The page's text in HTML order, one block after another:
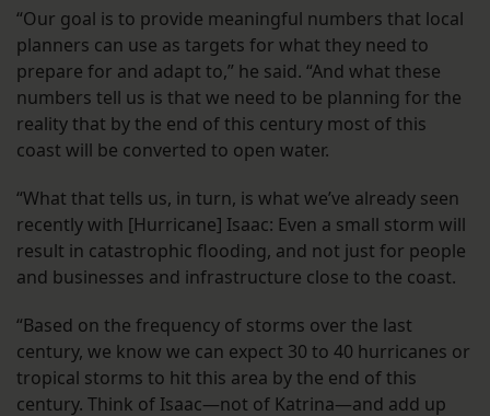
“Our goal is to provide meaningful numbers that local
planners can use as targets for what they need to
prepare for and adapt to,” he said. “And what these
numbers tell us is that we need to be planning for the
reality that by the end of this century most of this
coast will be converted to open water.
“What that tells us, in turn, is what we’ve already seen
recently with [Hurricane] Isaac: Even a small storm will
result in catastrophic flooding, and not just for people
and businesses and infrastructure close to the coast.
“Based on the frequency of storms over the last
century, we know we can expect 30 to 40 hurricanes or
tropical storms to hit this area by the end of this
century. Think of Isaac—not of Katrina—and add up